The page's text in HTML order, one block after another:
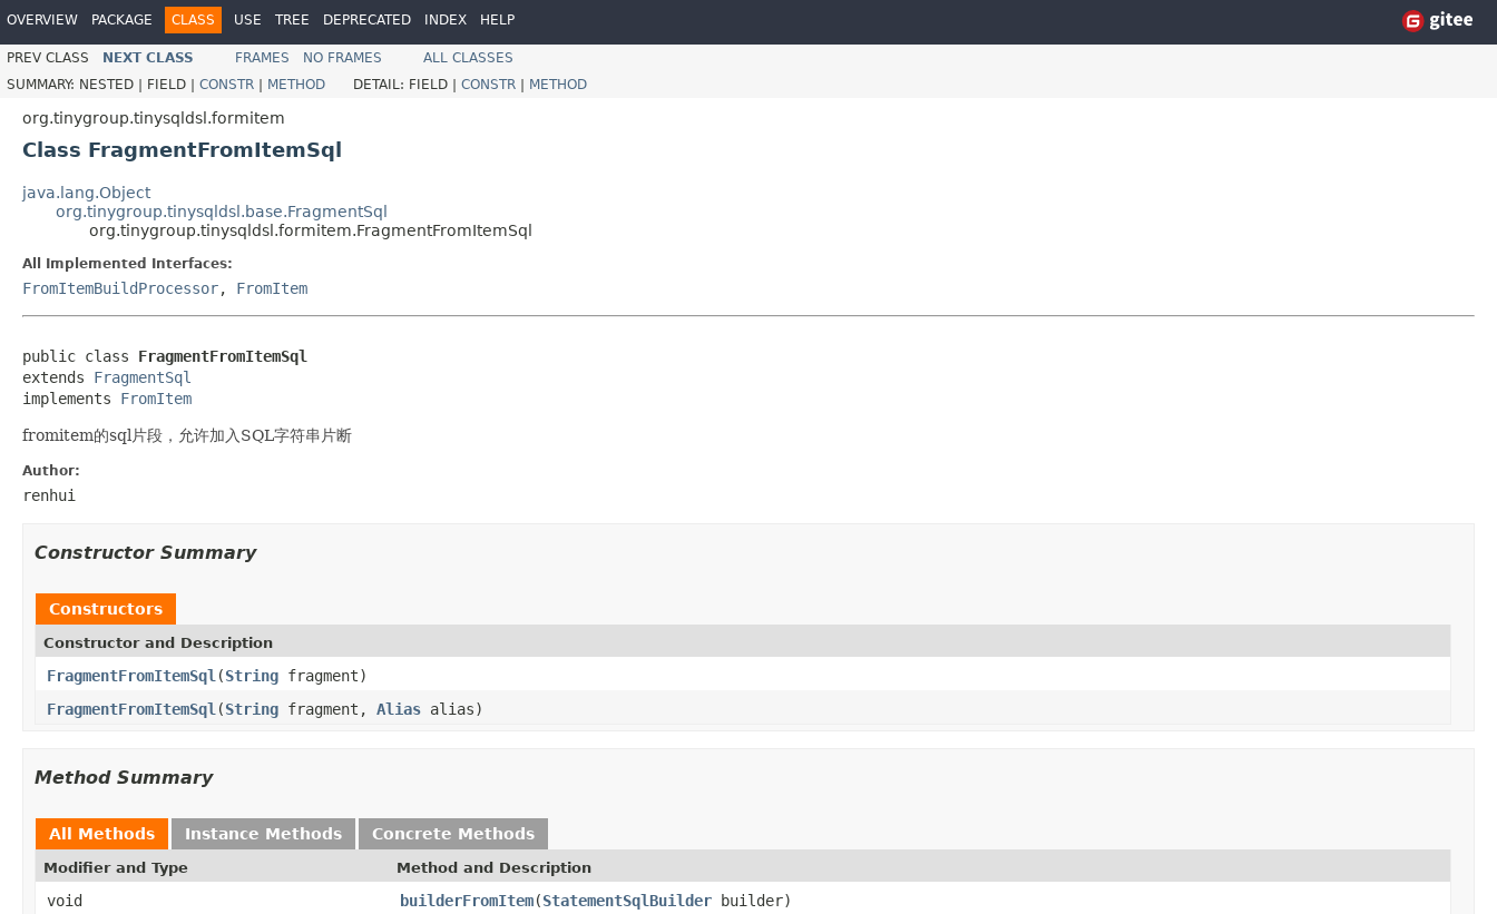
OVERVIEW PACKAGE CLASS USE TREE DEPRECATED INDEX HELP
PREV CLASS NEXT CLASS FRAMES NO FRAMES
ALL CLASSES
SUMMARY: NESTED | FIELD | CONSTR | METHOD DETAIL: FIELD | CONSTR | METHOD
org.tinygroup.tinysqldsl.formitem
Class FragmentFromItemSql
java.lang.Object
org.tinygroup.tinysqldsl.base.FragmentSql
org.tinygroup.tinysqldsl.formitem.FragmentFromItemSql
All Implemented Interfaces:
FromItemBuildProcessor, FromItem
public class FragmentFromItemSql
extends FragmentSql
implements FromItem
fromitem的sql片段，允许加入SQL字符串片断
Author:
renhui
Constructor Summary
Constructors
Constructor and Description
FragmentFromItemSql (String fragment)
FragmentFromItemSql (String fragment, Alias alias)
Method Summary
All Methods Instance Methods Concrete Methods
Modifier and Type Method and Description
void builderFromItem(StatementSqlBuilder builder)